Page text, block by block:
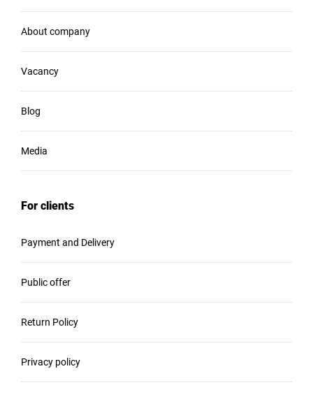
About company
Vacancy
Blog
Media
For clients
Payment and Delivery
Public offer
Return Policy
Privacy policy